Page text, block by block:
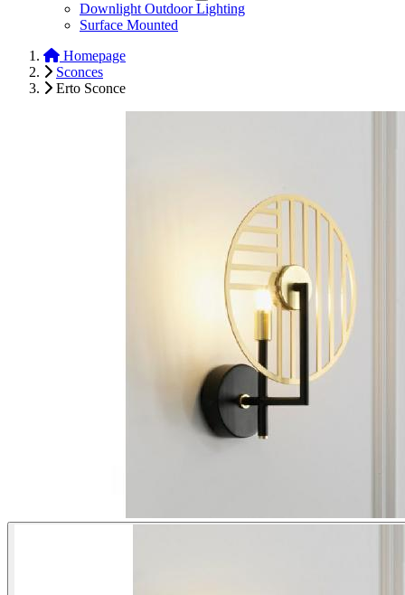
Downlight Outdoor Lighting
Surface Mounted
Homepage
Sconces
Erto Sconce